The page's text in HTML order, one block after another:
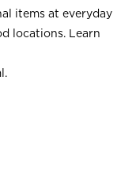
items at everyday
locations. Learn
.